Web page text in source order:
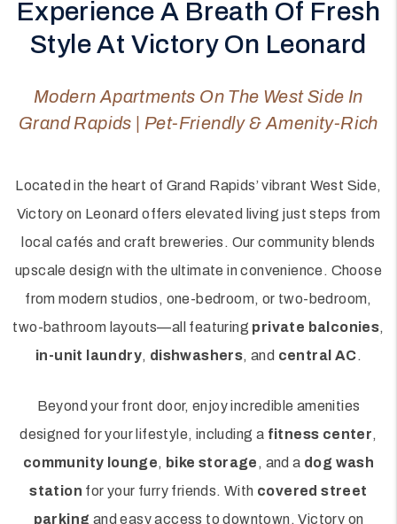
Experience A Breath Of Fresh
Style At Victory On Leonard
Modern Apartments On The West Side In
Grand Rapids | Pet-Friendly & Amenity-Rich
Located in the heart of Grand Rapids’ vibrant West Side,
Victory on Leonard offers elevated living just steps from
local cafés and craft breweries. Our community blends
upscale design with the ultimate in convenience. Choose
from modern studios, one-bedroom, or two-bedroom,
two-bathroom layouts—all featuring private balconies,
in-unit laundry, dishwashers, and central AC.
Beyond your front door, enjoy incredible amenities
designed for your lifestyle, including a fitness center,
community lounge, bike storage , and a dog wash
station for your furry friends. With covered street
parking and easy access to downtown, Victory on